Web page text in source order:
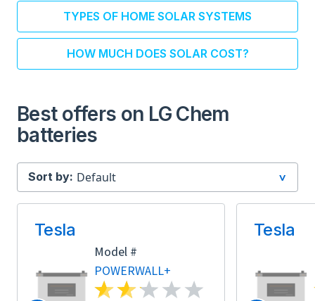
TYPES OF HOME SOLAR SYSTEMS
HOW MUCH DOES SOLAR COST?
Best offers on LG Chem
batteries
Sort by:
Tesla
Model #
POWERWALL+
Tesla